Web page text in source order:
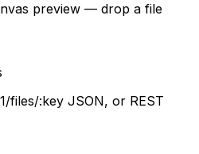
preview — drop a file
files/:key JSON, or REST